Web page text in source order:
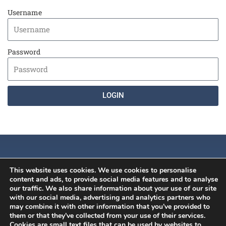
Username
Password
LOGIN
History
Constitution
News
ISCB Annual
Member's Area
Contact
This website uses cookies. We use cookies to personalise
content and ads, to provide social media features and to analyse
our traffic. We also share information about your use of our site
with our social media, advertising and analytics partners who
may combine it with other information that you’ve provided to
them or that they’ve collected from your use of their services.